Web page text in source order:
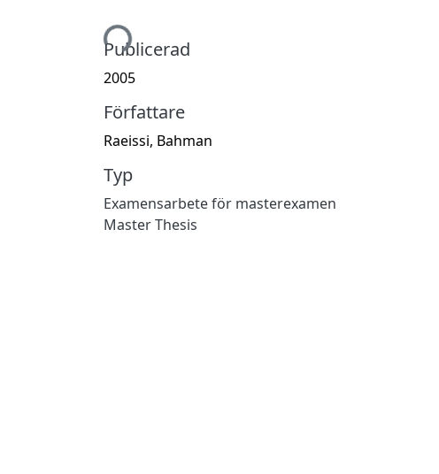
Hämtar...
Publicerad
2005
Författare
Raeissi, Bahman
Typ
Examensarbete för masterexamen
Master Thesis